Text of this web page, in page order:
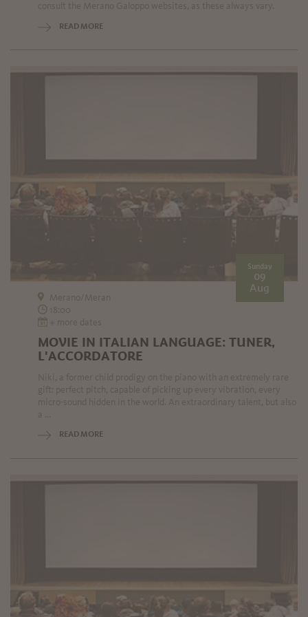
READ MORE
Sunday
09
Aug
MOVIE IN ITALIAN LANGUAGE: TUNER,
L'ACCORDATORE
READ MORE